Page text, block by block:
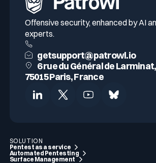
Offensive security, enhanced by AI
experts.
getsupport@patrowl.io
6 rue du Général de Larminat,
75015 Paris, France
SOLUTION
Pentest as a service
Automated Pentesting
Surface Management